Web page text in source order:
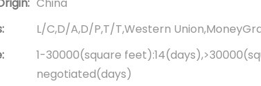
L/C,D/A,D/P,T/T,Western
1-30000(square
negotiated(days)